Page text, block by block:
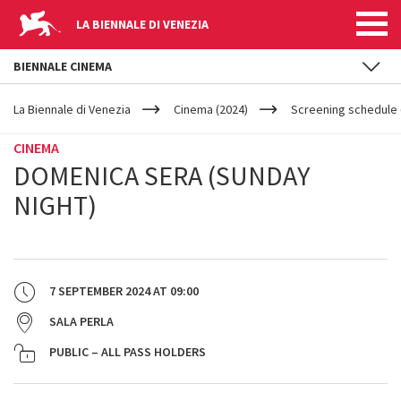
LA BIENNALE DI VENEZIA
YOUR
ARE
La Biennale di Venezia Cinema (2024) Screening schedule
CINEMA
DOMENICA SERA (SUNDAY
NIGHT)
7 SEPTEMBER 2024AT 09:00
SALA PERLA
PUBLIC – ALL PASS HOLDERS
BIENNALE CINEMA